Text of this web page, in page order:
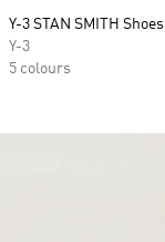
Y-3 STAN SMITH Shoes
Y-3
5 colours